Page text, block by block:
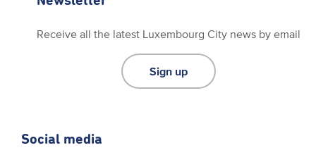
Receive all the latest Luxembourg City news by email
Sign up
Social media